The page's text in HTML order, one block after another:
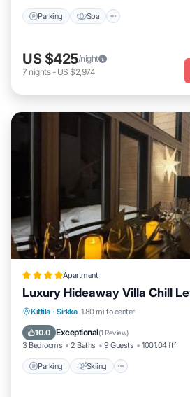
Parking Spa
US $425/night
7 nights- US $2,974
Apartment
Luxury Hideaway Villa Chill
Kittila · Sirkka 1.80 mi to center
10.0 Exceptional(1 Review)
3 Bedrooms 2 Baths 9 Guests 1001.04 ft²
Parking Skiing
Parking Skiing
Air Conditioner